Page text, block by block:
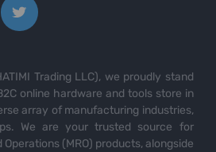
Trading LLC), we proudly stand
online hardware and tools store in
array of manufacturing industries,
We are your trusted source for
Operations (MRO) products, alongside